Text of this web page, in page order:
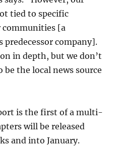
tied to specific
communities [a
predecessor company].
in depth, but we don’t
the local news source
is the first of a multi-
will be released
and into January.